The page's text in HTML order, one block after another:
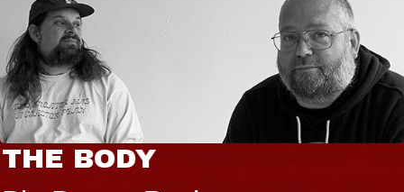
THE BODY